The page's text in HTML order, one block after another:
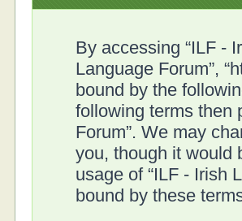
By accessing “ILF -
Language Forum”,
bound by the
following terms then
Forum”. We may
you, though it would
usage of “ILF - Irish
bound by these